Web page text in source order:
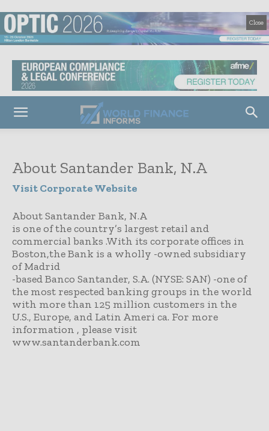
Close
About Santander Bank, N.A
Visit Corporate Website
About Santander Bank, N.A
is one of the country’s largest retail and
commercial banks .With its corporate offices in
Boston,the Bank is a wholly -owned subsidiary
of Madrid
-based Banco Santander, S.A. (NYSE: SAN) -one of
the most respected banking groups in the world
with more than 125 million customers in the
U.S., Europe, and Latin Ameri ca. For more
information , please visit
www.santanderbank.com